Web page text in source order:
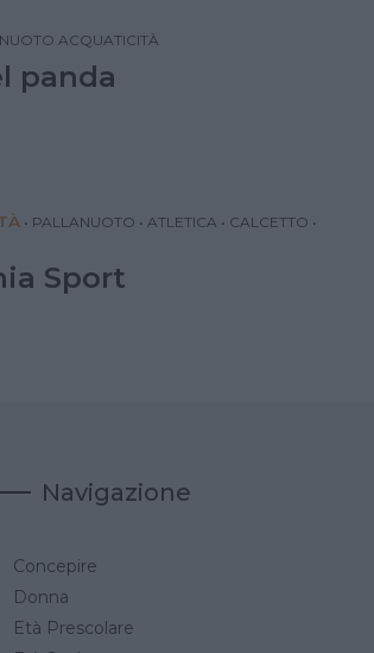
NUOTO ACQUATICITÀ
panda
• PALLANUOTO • ATLETICA • CALCETTO •
Sport
Navigazione
Concepire
Donna
Età Prescolare